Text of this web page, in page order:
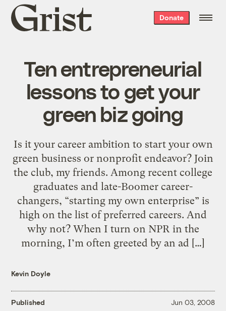
Grist
home
Donate
Ten entrepreneurial
lessons to get your
green biz going
Is it your career ambition to start your own
green business or nonprofit endeavor? Join
the club, my friends. Among recent college
graduates and late-Boomer career-
changers, “starting my own enterprise” is
high on the list of preferred careers. And
why not? When I turn on NPR in the
morning, I’m often greeted by an ad […]
Kevin Doyle
Published Jun 03, 2008